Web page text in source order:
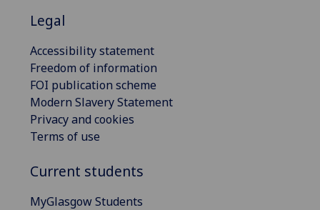
Legal
Accessibility statement
Freedom of information
FOI publication scheme
Modern Slavery Statement
Privacy and cookies
Terms of use
Current students
MyGlasgow Students